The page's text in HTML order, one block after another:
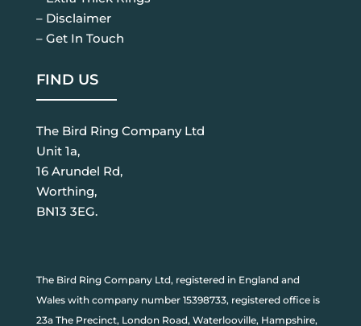
– Disclaimer
– Get In Touch
FIND US
The Bird Ring Company Ltd
Unit 1a,
16 Arundel Rd,
Worthing,
BN13 3EG.
The Bird Ring Company Ltd, registered in England and
Wales with company number 15398733, registered office is
23a The Precinct, London Road, Waterlooville, Hampshire,